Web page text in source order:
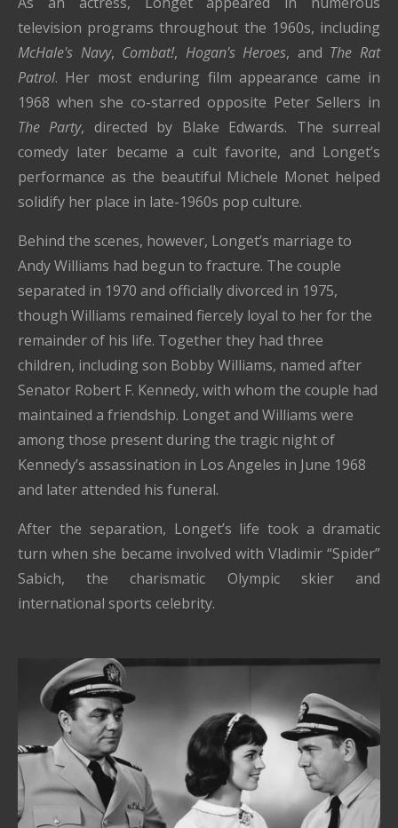
television programs throughout the 1960s, including
McHale's Navy, Combat!, Hogan's Heroes, and The Rat
Patrol. Her most enduring film appearance came in
1968 when she co-starred opposite Peter Sellers in
The Party, directed by Blake Edwards. The surreal
comedy later became a cult favorite, and Longet’s
performance as the beautiful Michele Monet helped
solidify her place in late-1960s pop culture.
Behind the scenes, however, Longet’s marriage to
Andy Williams had begun to fracture. The couple
separated in 1970 and officially divorced in 1975,
though Williams remained fiercely loyal to her for the
remainder of his life. Together they had three
children, including son Bobby Williams, named after
Senator Robert F. Kennedy, with whom the couple had
maintained a friendship. Longet and Williams were
among those present during the tragic night of
Kennedy’s assassination in Los Angeles in June 1968
and later attended his funeral.
After the separation, Longet’s life took a dramatic
turn when she became involved with Vladimir “Spider”
Sabich, the charismatic Olympic skier and
international sports celebrity.